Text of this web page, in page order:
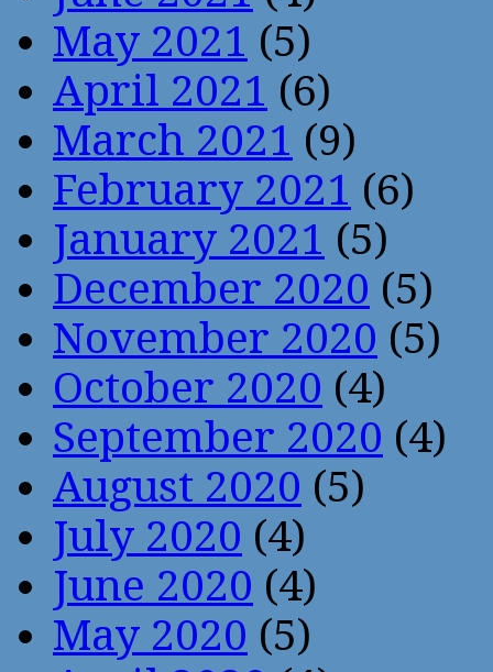
May 2021 (5)
April 2021 (6)
March 2021 (9)
February 2021 (6)
January 2021 (5)
December 2020 (5)
November 2020 (5)
October 2020 (4)
September 2020 (4)
August 2020 (5)
July 2020 (4)
June 2020 (4)
May 2020 (5)